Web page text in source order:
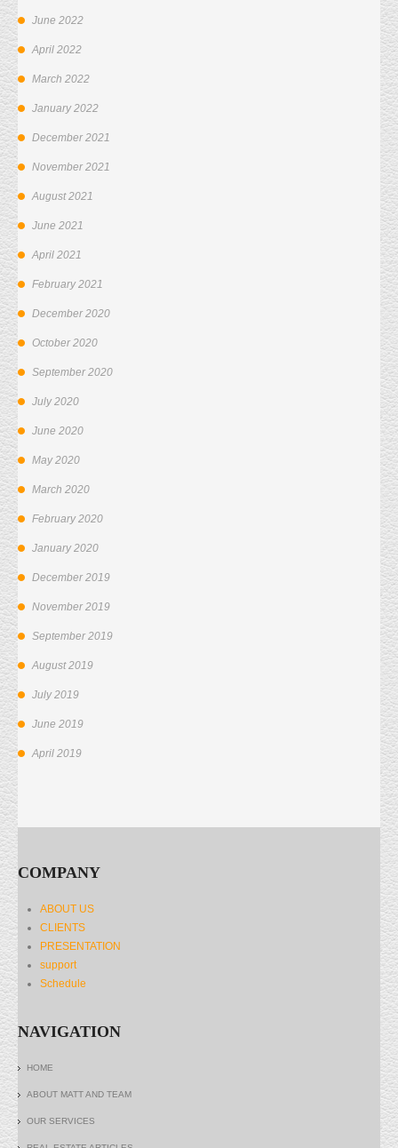
June 2022
April 2022
March 2022
January 2022
December 2021
November 2021
August 2021
June 2021
April 2021
February 2021
December 2020
October 2020
September 2020
July 2020
June 2020
May 2020
March 2020
February 2020
January 2020
December 2019
November 2019
September 2019
August 2019
July 2019
June 2019
April 2019
COMPANY
ABOUT US
CLIENTS
PRESENTATION
support
Schedule
NAVIGATION
HOME
ABOUT MATT AND TEAM
OUR SERVICES